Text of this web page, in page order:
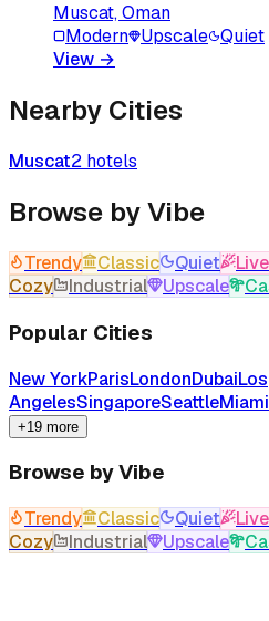
Muscat, Oman
Modern Upscale Quiet
View →
Nearby Cities
Muscat2 hotels
Browse by Vibe
Trendy Classic Quiet
Cozy
Industrial Upscale
Popular Cities
New YorkParisLondonDubaiLos
AngelesSingaporeSeattleMiami
+19 more
Browse by Vibe
Trendy Classic Quiet
Cozy
Industrial Upscale